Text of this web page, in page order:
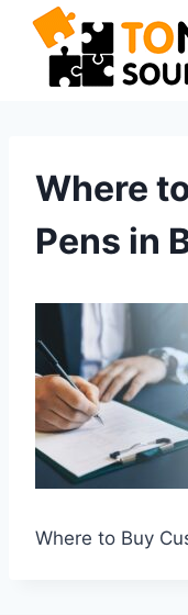
Skip
content
Where
Pens in
Where to Buy